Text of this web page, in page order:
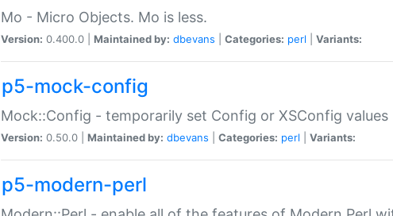
Mo - Micro Objects. Mo is less.
Version: 0.400.0 | Maintained by: dbevans Categories: perl Variants:
p5-mock-config
Mock::Config - temporarily set Config or XSConfig values
Version: 0.50.0 | Maintained by: dbevans Categories: perl Variants:
p5-modern-perl